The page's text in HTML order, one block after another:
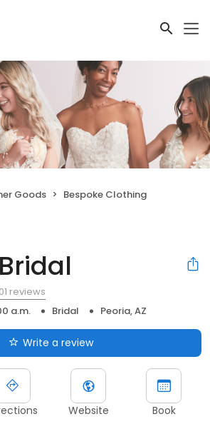
Goods
Bespoke Clothing
reviews
a.m. Bridal Peoria, AZ
Write a review
Website Book